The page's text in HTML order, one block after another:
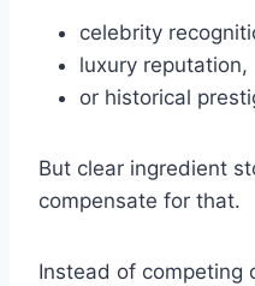
celebrity
luxury reputation,
or historical
But clear ingredient
compensate for that.
Instead of competing